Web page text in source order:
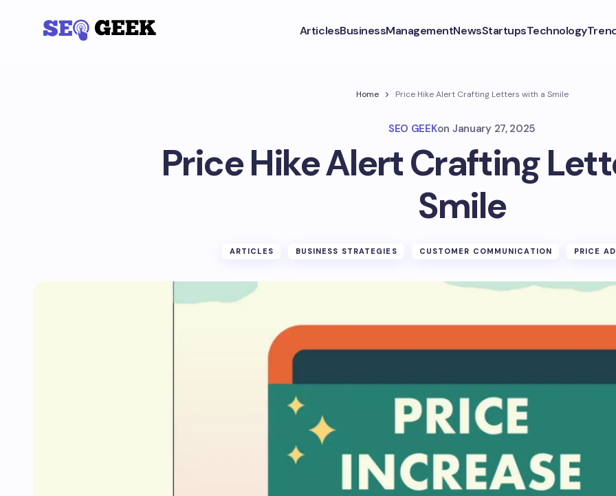
ArticlesBusinessManagementNewsStartupsTechnology
Home Price Hike Alert Crafting Letters with a Smile
SEO GEEKon January 27, 2025
Price Hike Alert Crafting
Smile
ARTICLES BUSINESS STRATEGIES CUSTOMER COMMUNICATION PRICE